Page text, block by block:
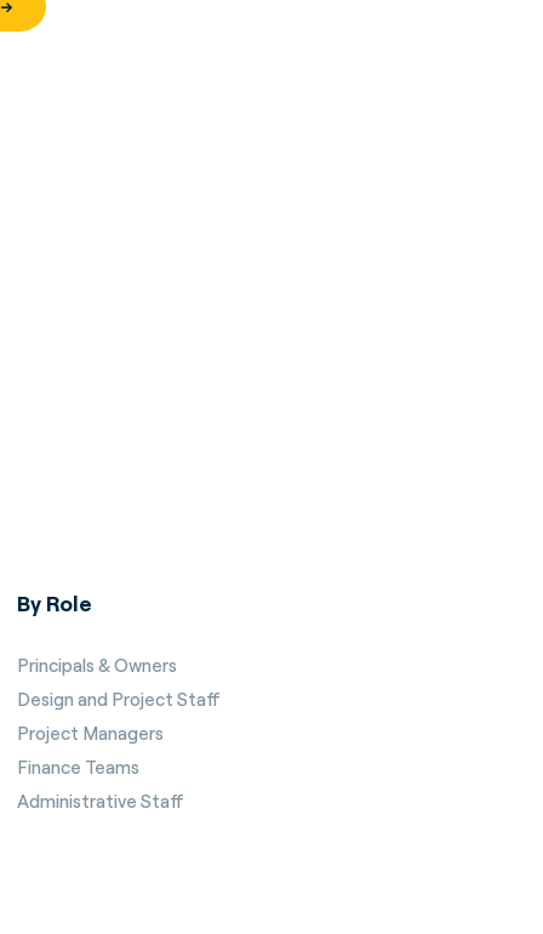
By Role
Principals & Owners
Design and Project Staff
Project Managers
Finance Teams
Administrative Staff